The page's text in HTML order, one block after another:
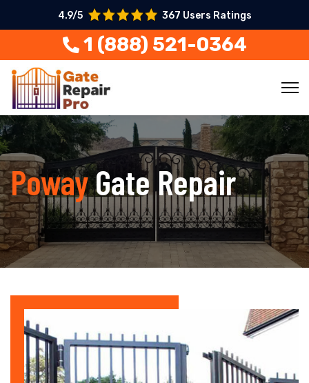
4.9/5 367 Users Ratings
1 (888) 521-0364
PowayGate Repair